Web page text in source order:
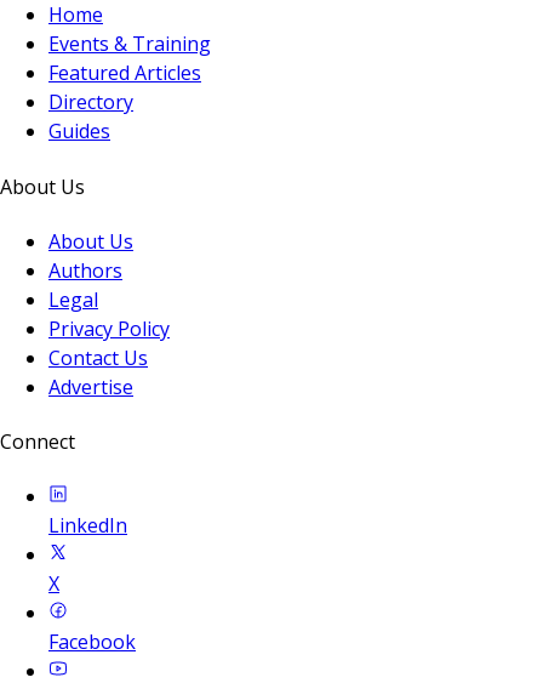
Home
Events & Training
Featured Articles
Directory
Guides
About Us
About Us
Authors
Legal
Privacy Policy
Contact Us
Advertise
Connect
LinkedIn
X
Facebook